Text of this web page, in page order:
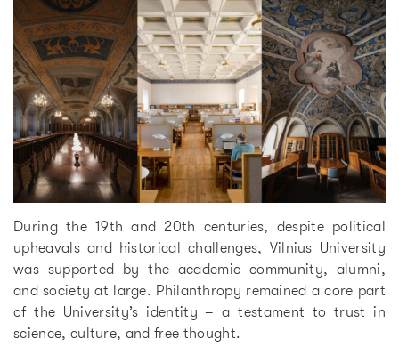
During the 19th and 20th centuries, despite political
upheavals and historical challenges, Vilnius University
was supported by the academic community, alumni,
and society at large. Philanthropy remained a core part
of the University’s identity – a testament to trust in
science, culture, and free thought.